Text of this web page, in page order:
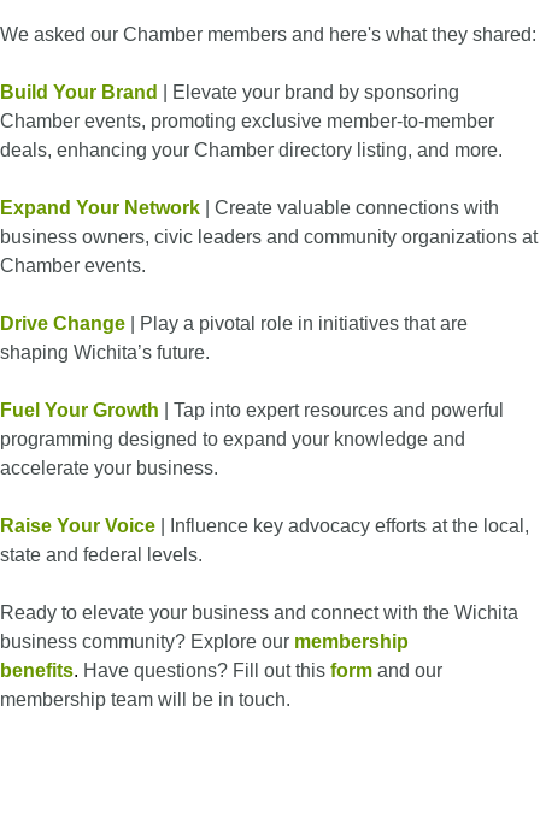
We asked our Chamber members and here's what they shared:
Build Your Brand
| Elevate your brand by sponsoring
Chamber events, promoting exclusive member-to-member
deals, enhancing your Chamber directory listing, and more.
Expand Your Network | Create valuable connections with
business owners, civic leaders and community organizations at
Chamber events.
Drive Change | Play a pivotal role in initiatives that are
shaping Wichita’s future.
Fuel Your Growth | Tap into expert resources and powerful
programming designed to expand your knowledge and
accelerate your business.
Raise Your Voice | Influence key advocacy efforts at the local,
state and federal levels.
Ready to elevate your business and connect with the Wichita
business community? Explore our membership
benefits. Have questions? Fill out this form and our
membership team will be in touch.